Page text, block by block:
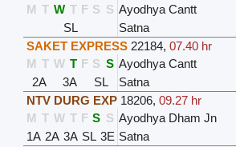
M T W T F S S Ayodhya Cantt
SL
Satna
SAKET EXPRESS 22184,07.40 hr
M T W T F S S Ayodhya Cantt
2A
3A SL Satna
NTV DURG EXP 18206,09.27 hr
M T W T F S S Ayodhya Dham Jn
1A 2A 3A SL 3E Satna